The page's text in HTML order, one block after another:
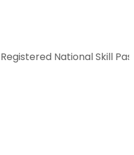
National Skill